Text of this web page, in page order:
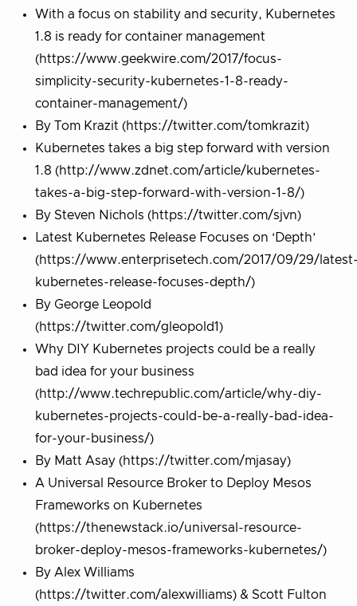
With a focus on stability and security, Kubernetes
1.8 is ready for container management
(https://www.geekwire.com/2017/focus-
simplicity-security-kubernetes-1-8-ready-
container-management/)
By Tom Krazit (https://twitter.com/tomkrazit)
​Kubernetes takes a big step forward with version
1.8 (http://www.zdnet.com/article/kubernetes-
takes-a-big-step-forward-with-version-1-8/)
By Steven Nichols (https://twitter.com/sjvn)
Latest Kubernetes Release Focuses on ‘Depth’
(https://www.enterprisetech.com/2017/09/29/
kubernetes-release-focuses-depth/)
By George Leopold
(https://twitter.com/gleopold1)
Why DIY Kubernetes projects could be a really
bad idea for your business
(http://www.techrepublic.com/article/why-diy-
kubernetes-projects-could-be-a-really-bad-idea-
for-your-business/)
By Matt Asay (https://twitter.com/mjasay)
A Universal Resource Broker to Deploy Mesos
Frameworks on Kubernetes
(https://thenewstack.io/universal-resource-
broker-deploy-mesos-frameworks-kubernetes/)
By Alex Williams
(https://twitter.com/alexwilliams) & Scott Fulton